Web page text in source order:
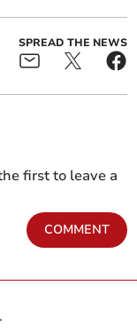
SPREAD THE NEWS
first to leave a
COMMENT